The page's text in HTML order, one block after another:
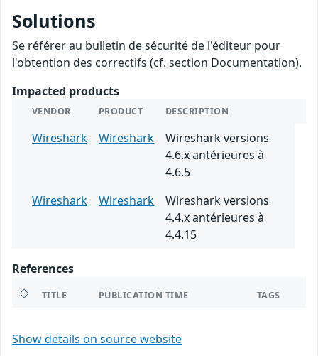
Solutions
Se référer au bulletin de sécurité de l'éditeur pour
l'obtention des correctifs (cf. section Documentation).
Impacted products
VENDOR PRODUCT DESCRIPTION
Wireshark Wireshark
Wireshark versions
4.6.x antérieures à
4.6.5
Wireshark
Wireshark
Wireshark versions
4.4.x antérieures à
4.4.15
References
TITLE PUBLICATION TIME TAGS
Show details on source website